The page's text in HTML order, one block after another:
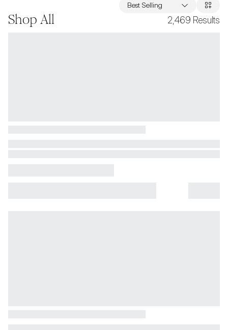
Shop All 2,469 Results
Best Selling